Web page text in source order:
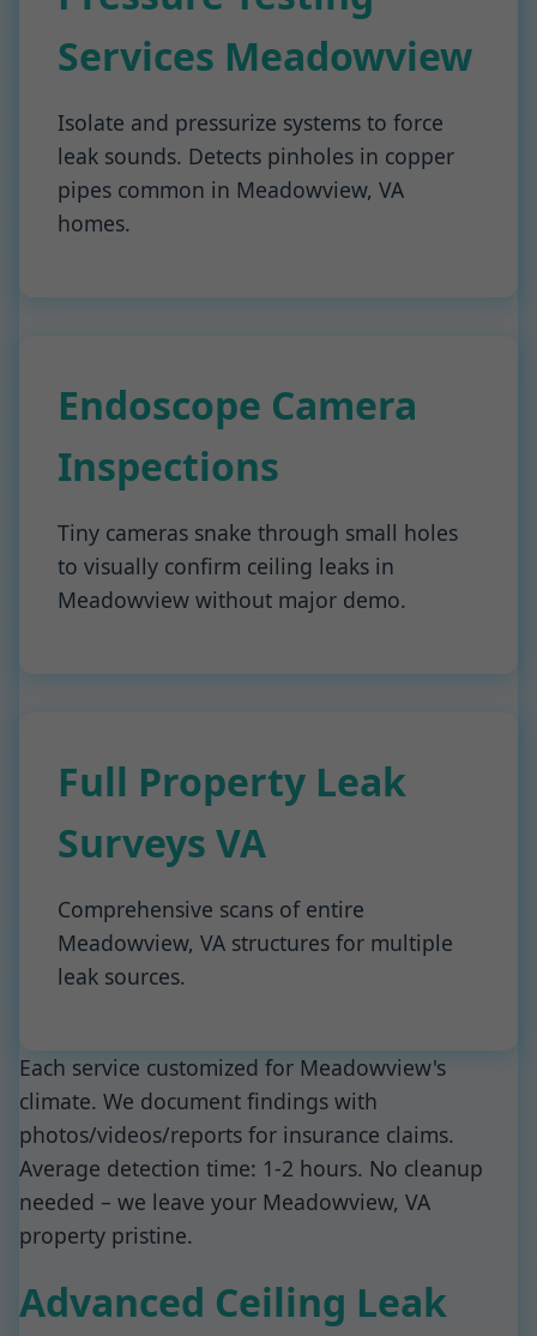
Services Meadowview
Isolate and pressurize systems to force
leak sounds. Detects pinholes in copper
pipes common in Meadowview, VA
homes.
Endoscope Camera
Inspections
Tiny cameras snake through small holes
to visually confirm ceiling leaks in
Meadowview without major demo.
Full Property Leak
Surveys VA
Comprehensive scans of entire
Meadowview, VA structures for multiple
leak sources.
Each service customized for Meadowview's
climate. We document findings with
photos/videos/reports for insurance claims.
Average detection time: 1-2 hours. No cleanup
needed – we leave your Meadowview, VA
property pristine.
Advanced Ceiling Leak